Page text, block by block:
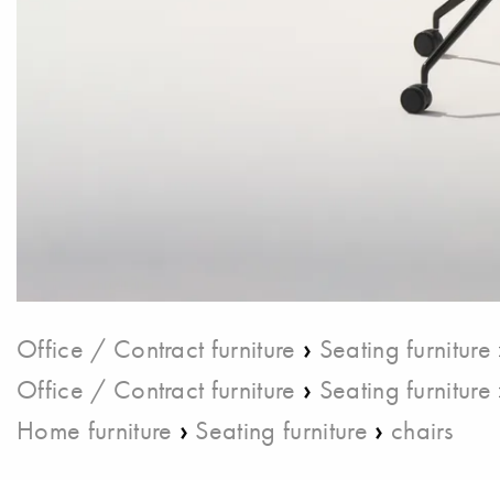
Office / Contract furniture › Seating furniture
Office / Contract furniture › Seating furniture
Home furniture › Seating furniture › chairs